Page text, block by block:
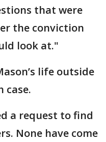
that were
the conviction
look at."
life outside
case.
a request to find
None have come